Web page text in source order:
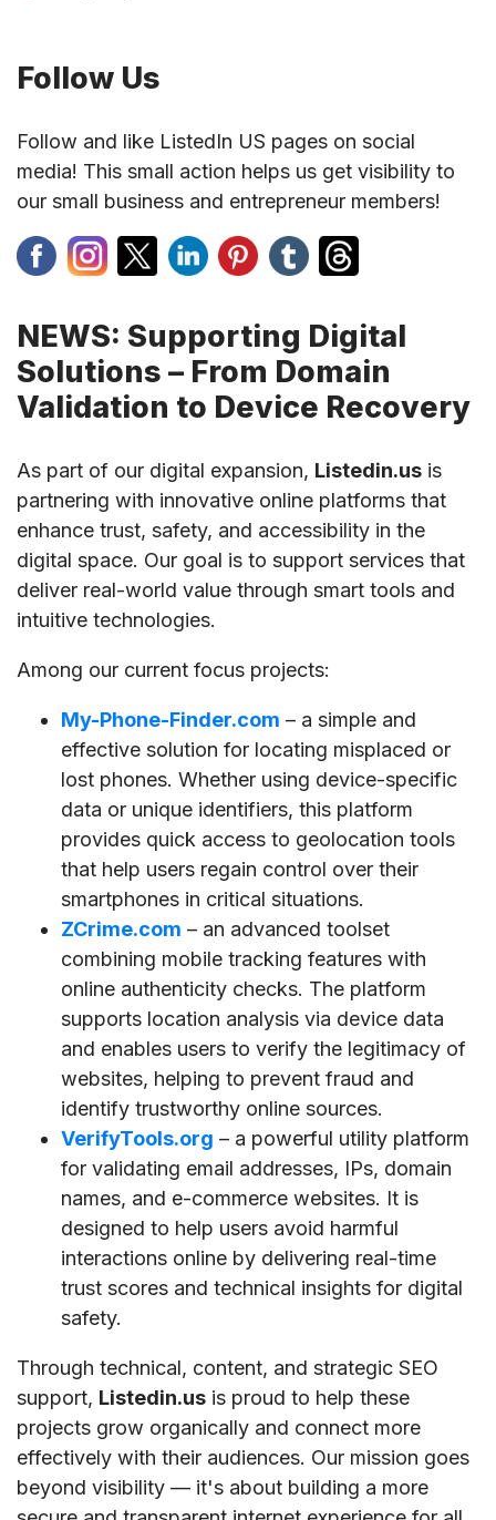
Follow Us
Follow and like ListedIn US pages on social
media! This small action helps us get visibility to
our small business and entrepreneur members!
NEWS: Supporting Digital
Solutions – From Domain
Validation to Device Recovery
As part of our digital expansion, Listedin.us is
partnering with innovative online platforms that
enhance trust, safety, and accessibility in the
digital space. Our goal is to support services that
deliver real-world value through smart tools and
intuitive technologies.
Among our current focus projects:
My-Phone-Finder.com – a simple and
effective solution for locating misplaced or
lost phones. Whether using device-specific
data or unique identifiers, this platform
provides quick access to geolocation tools
that help users regain control over their
smartphones in critical situations.
ZCrime.com – an advanced toolset
combining mobile tracking features with
online authenticity checks. The platform
supports location analysis via device data
and enables users to verify the legitimacy of
websites, helping to prevent fraud and
identify trustworthy online sources.
VerifyTools.org – a powerful utility platform
for validating email addresses, IPs, domain
names, and e-commerce websites. It is
designed to help users avoid harmful
interactions online by delivering real-time
trust scores and technical insights for digital
safety.
Through technical, content, and strategic SEO
support, Listedin.us is proud to help these
projects grow organically and connect more
effectively with their audiences. Our mission goes
beyond visibility — it's about building a more